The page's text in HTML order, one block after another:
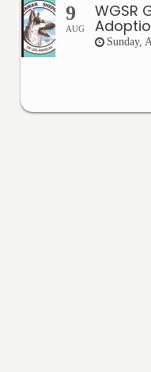
9
AUG
WGSR
Sunday,